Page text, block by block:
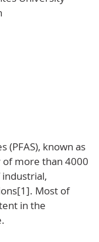
(PFAS), known as
of more than 4000
Most of
in the